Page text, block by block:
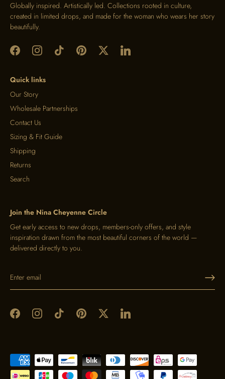
Globally inspired. Artistically led. Collections rooted in culture,
created in limited drops, and made for the woman who wears her story
beautifully.
Quick links
Our Story
Wholesale Partnerships
Contact Us
Sizing & Fit Guide
Shipping
Returns
Search
Join the Nina Cheyenne Circle
Get early access to new drops, members-only offers, and style
inspiration drawn from the most beautiful corners of the world —
delivered directly to you.